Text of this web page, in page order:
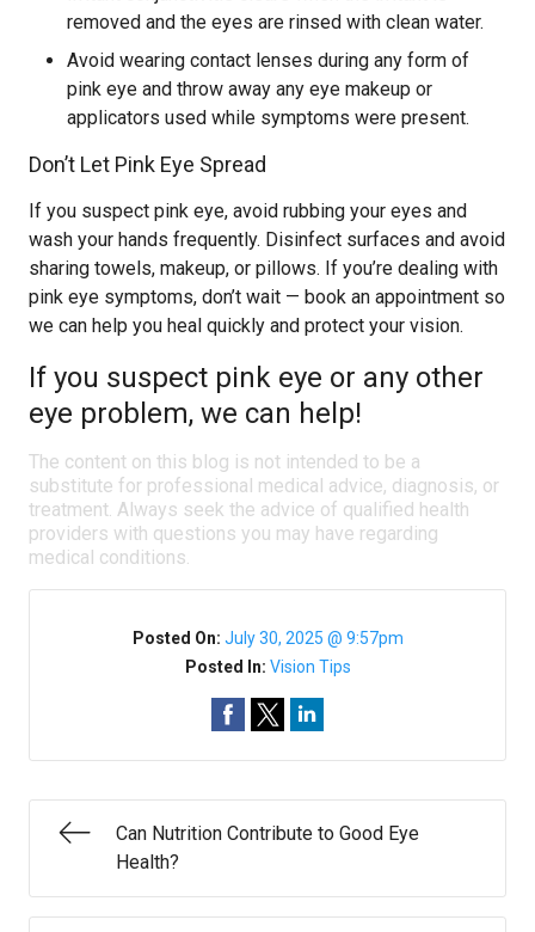
removed and the eyes are rinsed with clean water.
Avoid wearing contact lenses during any form of
pink eye and throw away any eye makeup or
applicators used while symptoms were present.
Don’t Let Pink Eye Spread
If you suspect pink eye, avoid rubbing your eyes and
wash your hands frequently. Disinfect surfaces and avoid
sharing towels, makeup, or pillows. If you’re dealing with
pink eye symptoms, don’t wait — book an appointment so
we can help you heal quickly and protect your vision.
If you suspect pink eye or any other
eye problem, we can help!
The content on this blog is not intended to be a
substitute for professional medical advice, diagnosis, or
treatment. Always seek the advice of qualified health
providers with questions you may have regarding
medical conditions.
Posted On: July 30, 2025 @ 9:57pm
Posted In: Vision Tips
Can Nutrition Contribute to Good Eye
Health?